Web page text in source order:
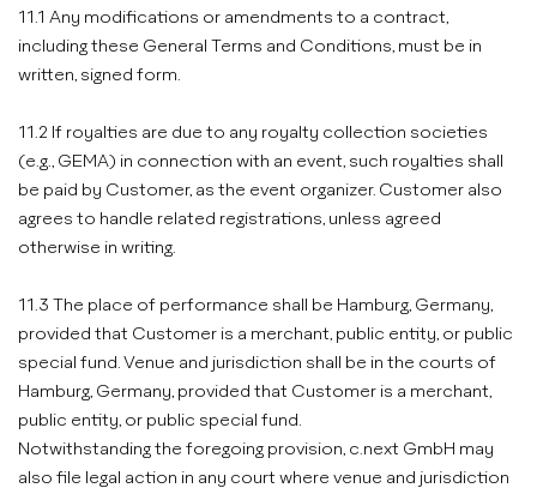
11.1 Any modifications or amendments to a contract,
including these General Terms and Conditions, must be in
written, signed form.
11.2 If royalties are due to any royalty collection societies
(e.g., GEMA) in connection with an event, such royalties shall
be paid by Customer, as the event organizer. Customer also
agrees to handle related registrations, unless agreed
otherwise in writing.
11.3 The place of performance shall be Hamburg, Germany,
provided that Customer is a merchant, public entity, or public
special fund. Venue and jurisdiction shall be in the courts of
Hamburg, Germany, provided that Customer is a merchant,
public entity, or public special fund.
Notwithstanding the foregoing provision, c.next GmbH may
also file legal action in any court where venue and jurisdiction